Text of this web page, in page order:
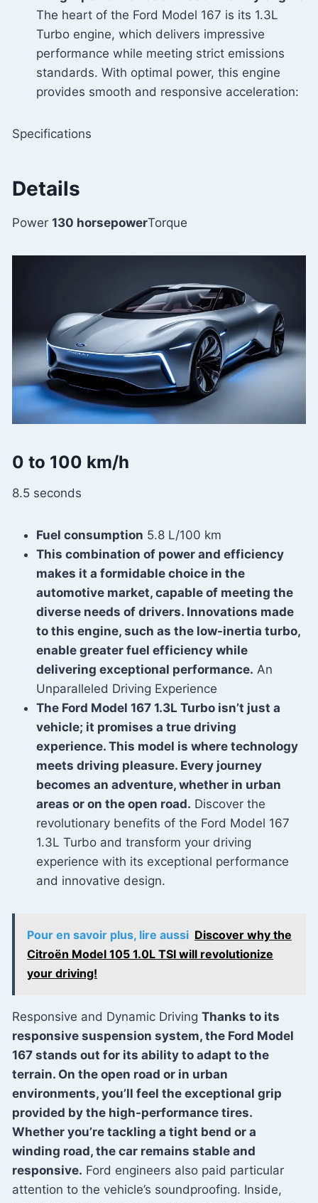
The heart of the Ford Model 167 is its 1.3L
Turbo engine, which delivers impressive
performance while meeting strict emissions
standards. With optimal power, this engine
provides smooth and responsive acceleration:
Specifications
Details
Power 130 horsepowerTorque
0 to 100 km/h
8.5 seconds
Fuel consumption 5.8 L/100 km
This combination of power and efficiency
makes it a formidable choice in the
automotive market, capable of meeting the
diverse needs of drivers. Innovations made
to this engine, such as the low-inertia turbo,
enable greater fuel efficiency while
delivering exceptional performance. An
Unparalleled Driving Experience
The Ford Model 167 1.3L Turbo isn’t just a
vehicle; it promises a true driving
experience. This model is where technology
meets driving pleasure. Every journey
becomes an adventure, whether in urban
areas or on the open road. Discover the
revolutionary benefits of the Ford Model 167
1.3L Turbo and transform your driving
experience with its exceptional performance
and innovative design.
Pour en savoir plus, lire aussi Discover why the
Citroën Model 105 1.0L TSI will revolutionize
your driving!
Responsive and Dynamic Driving Thanks to its
responsive suspension system, the Ford Model
167 stands out for its ability to adapt to the
terrain. On the open road or in urban
environments, you’ll feel the exceptional grip
provided by the high-performance tires.
Whether you’re tackling a tight bend or a
winding road, the car remains stable and
responsive. Ford engineers also paid particular
attention to the vehicle’s soundproofing. Inside,